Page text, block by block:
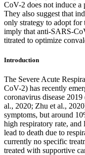
CoV-2 does not induce a
They also suggest that
only strategy to adopt for
imply that anti-SARS-
titrated to optimize
Introduction
The Severe Acute
CoV-2) has recently
coronavirus disease
al., 2020; Zhu et al.,
symptoms, but around
high respiratory rate,
lead to death due to
currently no specific
treated with supportive